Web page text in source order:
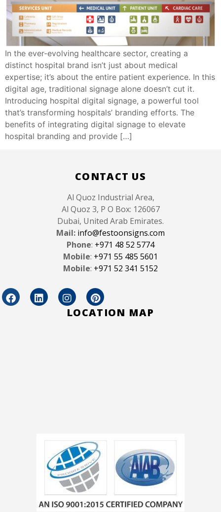
In the ever-evolving healthcare sector, creating a
distinct hospital brand isn’t just about medical
expertise; it’s about the entire patient experience. In this
digital age, traditional signage alone doesn’t cut it.
Introducing hospital digital signage, a powerful tool
that’s transforming hospitals’ branding efforts. The
benefits of integrating digital signage to elevate
hospital branding and provide […]
CONTACT US
Al Quoz Industrial Area,
Al Quoz 3, P O Box: 126067
Dubai, United Arab Emirates.
Mail: info@festoonsigns.com
Phone: +971 48 52 5774
Mobile: +971 55 485 5601
Mobile: +971 52 341 5152
LOCATION MAP